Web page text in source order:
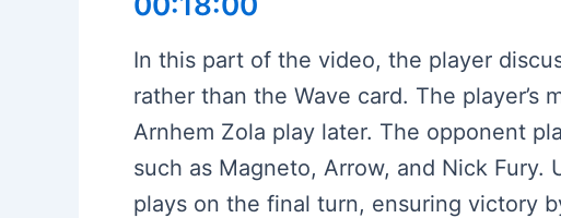
In this part of the video, the player
rather than the Wave card. The player’s
Arnhem Zola play later. The opponent
such as Magneto, Arrow, and Nick
plays on the final turn, ensuring victory